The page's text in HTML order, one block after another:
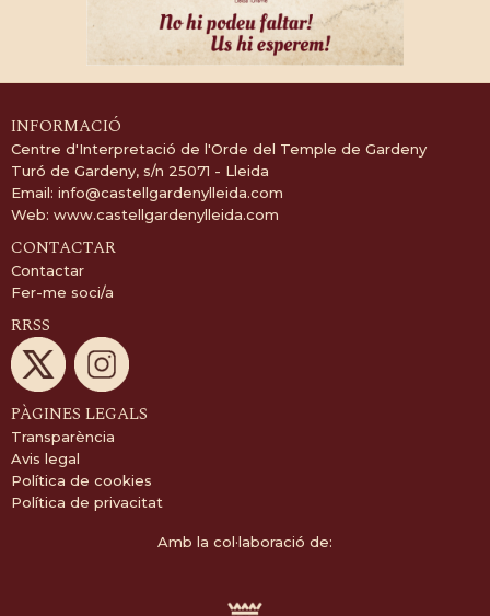
INFORMACIÓ
Centre d'Interpretació de l'Orde del Temple de Gardeny
Turó de Gardeny, s/n 25071 - Lleida
Email: info@castellgardenylleida.com
Web: www.castellgardenylleida.com
CONTACTAR
Contactar
Fer-me soci/a
RRSS
PÀGINES LEGALS
Transparència
Avis legal
Política de cookies
Política de privacitat
Amb la col·laboració de: